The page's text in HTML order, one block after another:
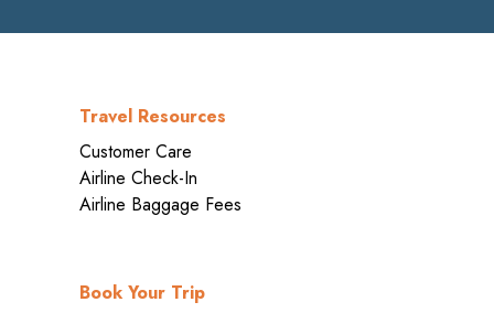
Travel Resources
Customer Care
Airline Check-In
Airline Baggage Fees
Book Your Trip